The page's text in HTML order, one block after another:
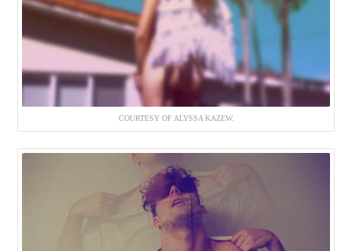
COURTESY OF ALYSSA KAZEW.